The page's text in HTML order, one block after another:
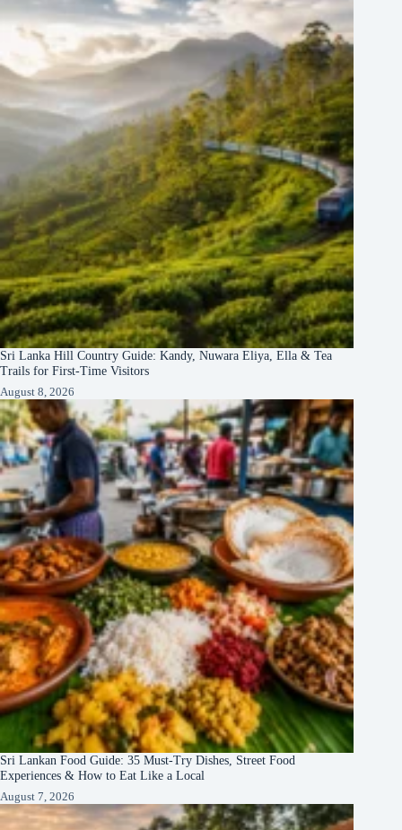
Sri Lanka Hill Country Guide: Kandy, Nuwara Eliya, Ella & Tea
Trails for First-Time Visitors
August 8, 2026
Sri Lankan Food Guide: 35 Must-Try Dishes, Street Food
Experiences & How to Eat Like a Local
August 7, 2026